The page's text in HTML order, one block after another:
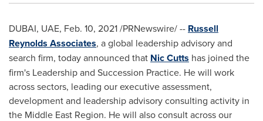
DUBAI, UAE, Feb. 10, 2021/PRNewswire/ -- Russell
Reynolds Associates, a global leadership advisory and
search firm, today announced that Nic Cutts has joined the
firm's Leadership and Succession Practice. He will work
across sectors, leading our executive assessment,
development and leadership advisory consulting activity in
the Middle East Region. He will also consult across our